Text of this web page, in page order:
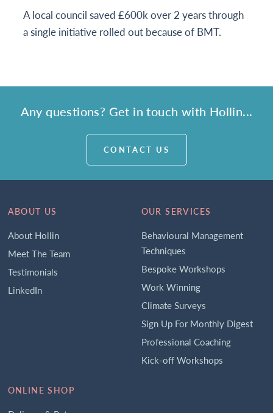
A local council saved £600k over 2 years through
a single initiative rolled out because of BMT.
Any questions? Get in touch with Hollin...
CONTACT US
ABOUT US
About Hollin
Meet The Team
Testimonials
LinkedIn
OUR SERVICES
Behavioural Management
Techniques
Bespoke Workshops
Work Winning
Climate Surveys
Sign Up For Monthly Digest
Professional Coaching
Kick-off Workshops
ONLINE SHOP